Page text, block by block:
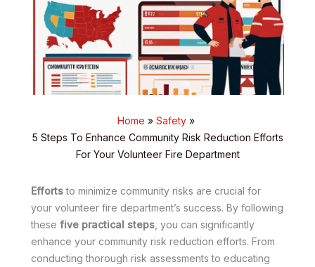
Home
Safety
5 Steps To Enhance Community Risk Reduction Efforts
For Your Volunteer Fire Department
Effortsto minimize community risks are crucial for
your volunteer fire department’s success. By following
these five practical steps , you can significantly
enhance your community risk reduction efforts. From
conducting thorough risk assessments to educating